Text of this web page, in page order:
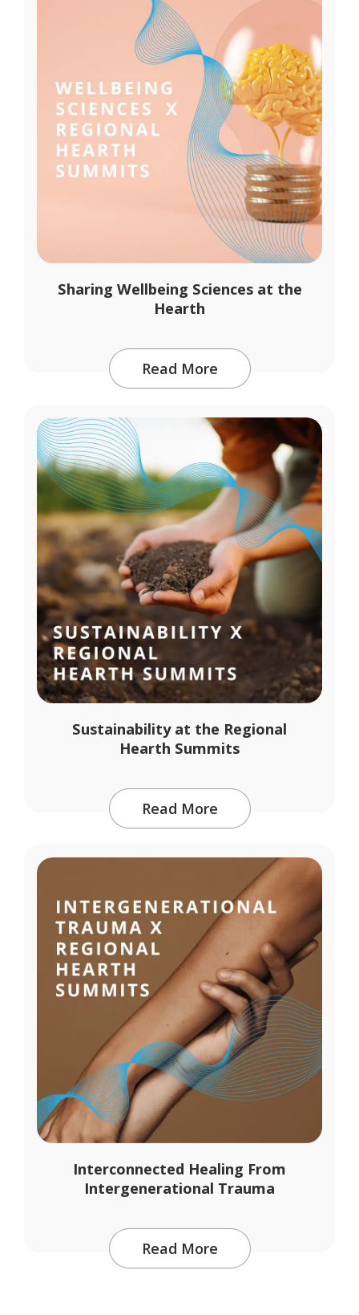
Sharing Wellbeing Sciences at the
Hearth
Read More
Sustainability at the Regional
Hearth Summits
Read More
Interconnected Healing From
Intergenerational Trauma
Read More